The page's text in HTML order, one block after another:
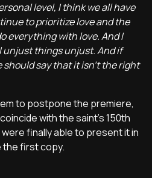
level, I think we all have
to prioritize love and the
everything with love. And I
unjust things unjust. And if
say that it isn't the right
to postpone the premiere,
with the saint's 150th
finally able to present it in
the first copy.